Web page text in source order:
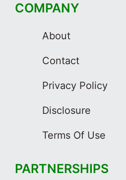
COMPANY
About
Contact
Privacy Policy
Disclosure
Terms Of Use
PARTNERSHIPS